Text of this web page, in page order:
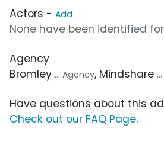
Actors - Add
None have been identified
Agency
Bromley ... Agency, Mindshare
Have questions about this
Check out our FAQ Page.